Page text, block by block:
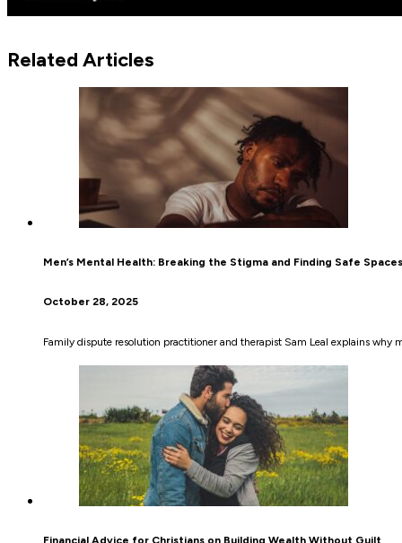
Related Articles
Men’s Mental Health: Breaking the Stigma and Finding Safe Spaces
October 28, 2025
Family dispute resolution practitioner and therapist Sam Leal explains why
Financial Advice for Christians on Building Wealth Without Guilt